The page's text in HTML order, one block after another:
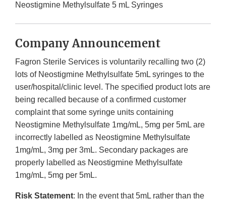
Neostigmine Methylsulfate 5 mL Syringes
Company Announcement
Fagron Sterile Services is voluntarily recalling two (2)
lots of Neostigmine Methylsulfate 5mL syringes to the
user/hospital/clinic level. The specified product lots are
being recalled because of a confirmed customer
complaint that some syringe units containing
Neostigmine Methylsulfate 1mg/mL, 5mg per 5mL are
incorrectly labelled as Neostigmine Methylsulfate
1mg/mL, 3mg per 3mL. Secondary packages are
properly labelled as Neostigmine Methylsulfate
1mg/mL, 5mg per 5mL.
Risk Statement: In the event that 5mL rather than the